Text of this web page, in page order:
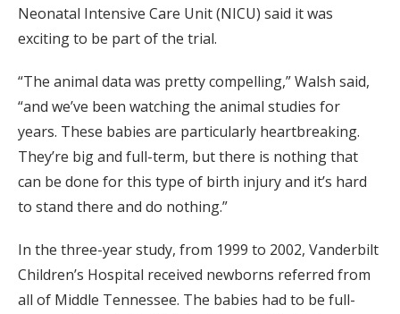
Neonatal Intensive Care Unit (NICU) said it was
exciting to be part of the trial.
“The animal data was pretty compelling,” Walsh said,
“and we’ve been watching the animal studies for
years. These babies are particularly heartbreaking.
They’re big and full-term, but there is nothing that
can be done for this type of birth injury and it’s hard
to stand there and do nothing.”
In the three-year study, from 1999 to 2002, Vanderbilt
Children’s Hospital received newborns referred from
all of Middle Tennessee. The babies had to be full-